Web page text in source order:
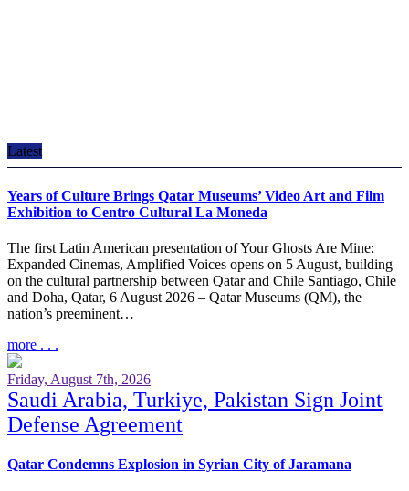
Latest
Years of Culture Brings Qatar Museums’ Video Art and Film
Exhibition to Centro Cultural La Moneda
The first Latin American presentation of Your Ghosts Are Mine:
Expanded Cinemas, Amplified Voices opens on 5 August, building
on the cultural partnership between Qatar and Chile Santiago, Chile
and Doha, Qatar, 6 August 2026 – Qatar Museums (QM), the
nation’s preeminent…
more . . .
Friday, August 7th, 2026
Saudi Arabia, Turkiye, Pakistan Sign Joint
Defense Agreement
Qatar Condemns Explosion in Syrian City of Jaramana